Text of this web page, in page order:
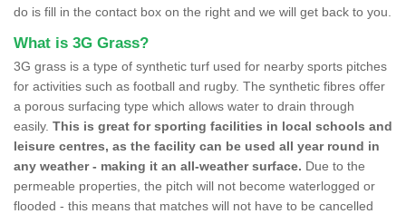
do is fill in the contact box on the right and we will get back to you.
What is 3G Grass?
3G grass is a type of synthetic turf used for nearby sports pitches
for activities such as football and rugby. The synthetic fibres offer
a porous surfacing type which allows water to drain through
easily. This is great for sporting facilities in local schools and
leisure centres, as the facility can be used all year round in
any weather - making it an all-weather surface. Due to the
permeable properties, the pitch will not become waterlogged or
flooded - this means that matches will not have to be cancelled